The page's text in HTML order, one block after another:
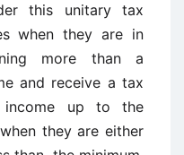
this unitary tax
when they are in
more than a
and receive a tax
up to the
they are either